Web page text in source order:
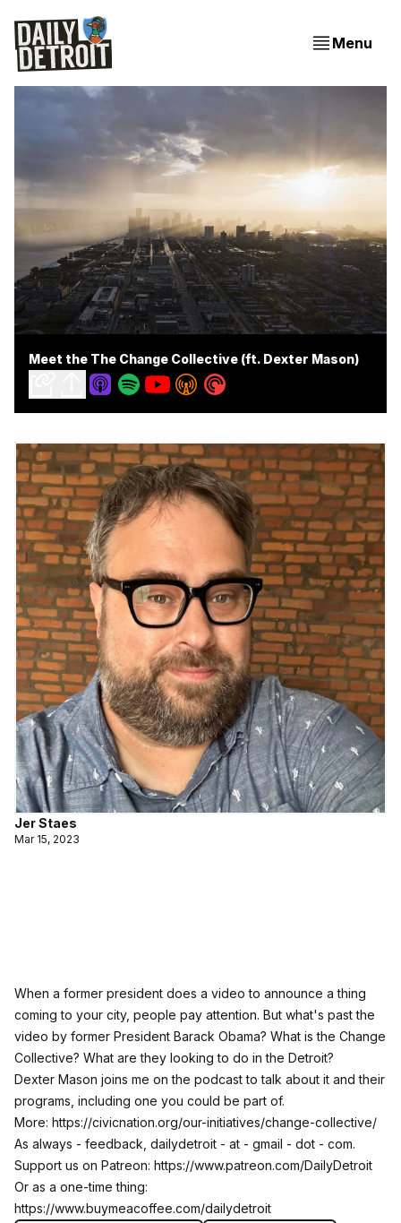
Menu
Meet the The Change Collective (ft. Dexter Mason)
Jer Staes
Mar 15, 2023
When a former president does a video to announce a thing
coming to your city, people pay attention. But what's past the
video by former President Barack Obama? What is the Change
Collective? What are they looking to do in the Detroit?
Dexter Mason joins me on the podcast to talk about it and their
programs, including one you could be part of.
More: https://civicnation.org/our-initiatives/change-collective/
As always - feedback, dailydetroit - at - gmail - dot - com.
Support us on Patreon: https://www.patreon.com/DailyDetroit
Or as a one-time thing:
https://www.buymeacoffee.com/dailydetroit